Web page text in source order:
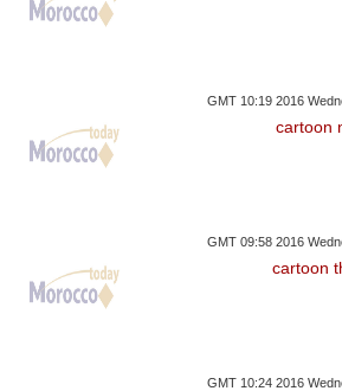
GMT 10:19 2016
cartoon
GMT 09:58 2016
cartoon
GMT 10:24 2016